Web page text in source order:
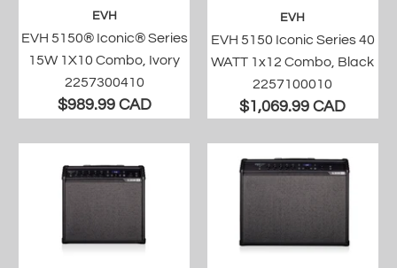
EVH
EVH 5150® Iconic® Series
15W 1X10 Combo, Ivory
2257300410
$989.99 CAD
EVH
EVH 5150 Iconic Series 40
WATT 1x12 Combo, Black
2257100010
$1,069.99 CAD